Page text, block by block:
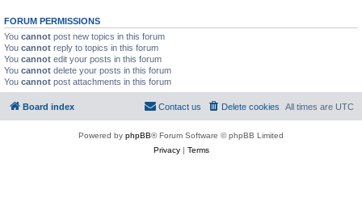
FORUM PERMISSIONS
You cannot post new topics in this forum
You cannot reply to topics in this forum
You cannot edit your posts in this forum
You cannot delete your posts in this forum
You cannot post attachments in this forum
Board index All times are UTC
Delete cookies
Contact us
Powered by phpBB® Forum Software © phpBB Limited
Privacy| Terms